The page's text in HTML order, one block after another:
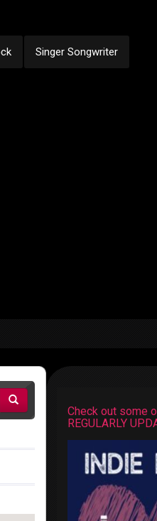
Singer Songwriter
Check out some
REGULARLY